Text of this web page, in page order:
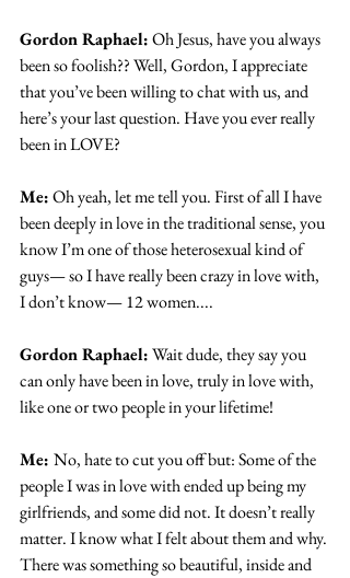
Gordon Raphael: Oh Jesus, have you always
been so foolish?? Well, Gordon, I appreciate
that you’ve been willing to chat with us, and
here’s your last question. Have you ever really
been in LOVE?
Me: Oh yeah, let me tell you. First of all I have
been deeply in love in the traditional sense, you
know I’m one of those heterosexual kind of
guys— so I have really been crazy in love with,
I don’t know— 12 women....
Gordon Raphael: Wait dude, they say you
can only have been in love, truly in love with,
like one or two people in your lifetime!
Me: No, hate to cut you off but: Some of the
people I was in love with ended up being my
girlfriends, and some did not. It doesn’t really
matter. I know what I felt about them and why.
There was something so beautiful, inside and